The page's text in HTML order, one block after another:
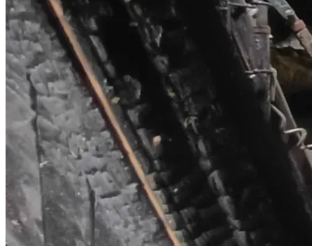
reach someone who might care.**
From the bottom of our hearts, thank you. Your kindness
right now is the only light we have in this darkness.
We will update this campaign regularly with proof of how
funds are being used and our progress.
**God bless you. Any amount. Any share. It all matters.